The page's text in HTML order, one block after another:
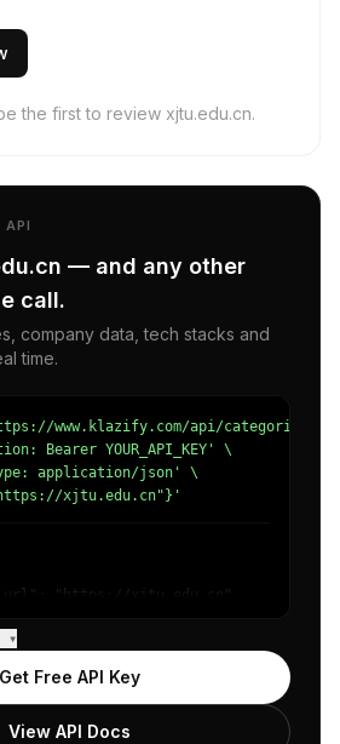
the first to review xjtu.edu.cn.
API
— and any other
call.
company data, tech stacks and
time.
www.klazify.com/api/categorize' \
Bearer YOUR_API_KEY' \
application/json' \
xjtu.edu.cn"}'
"https://xjtu.edu.cn",
"/Jobs & Education/Education/
0.87,
"Education",
137-132": "Education - College
▾
Get Free API Key
View API Docs